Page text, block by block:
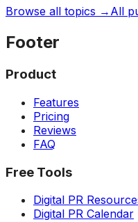
Browse all topics → All
Footer
Product
Features
Pricing
Reviews
FAQ
Free Tools
Digital PR
Digital PR Calendar